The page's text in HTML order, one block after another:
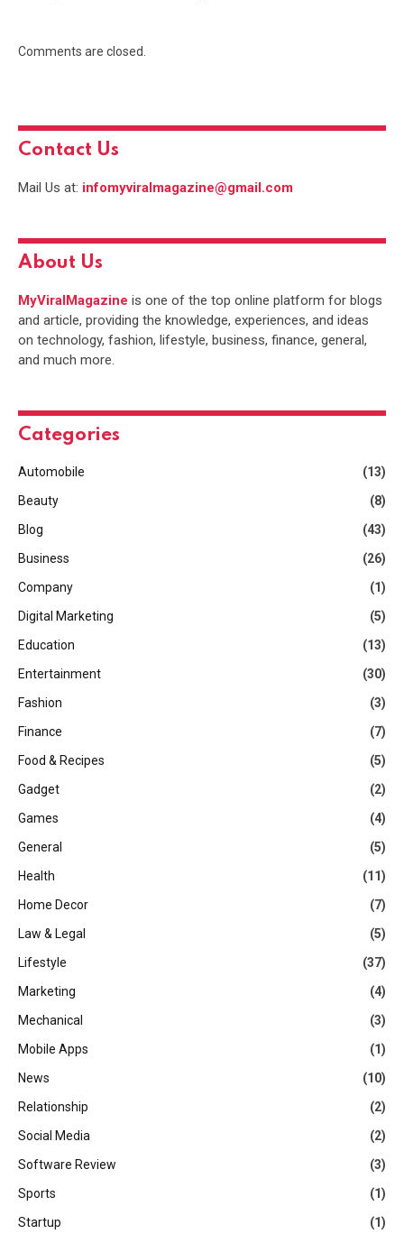
Comments are closed.
Contact Us
Mail Us at: infomyviralmagazine@gmail.com
About Us
MyViralMagazine is one of the top online platform for blogs
and article, providing the knowledge, experiences, and ideas
on technology, fashion, lifestyle, business, finance, general,
and much more.
Categories
Automobile
(13)
Beauty
(8)
Blog
(43)
Business
(26)
Company
(1)
Digital Marketing
(5)
Education
(13)
Entertainment
(30)
Fashion
(3)
Finance
(7)
Food & Recipes
(5)
Gadget
(2)
Games
(4)
General
(5)
Health
(11)
Home Decor
(7)
Law & Legal
(5)
Lifestyle
(37)
Marketing
(4)
Mechanical
(3)
Mobile Apps
(1)
News
(10)
Relationship
(2)
Social Media
(2)
Software Review
(3)
Sports
(1)
Startup
(1)